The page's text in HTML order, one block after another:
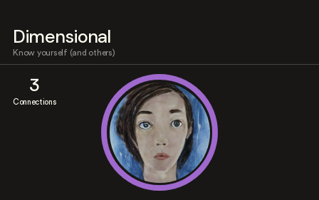
Dimensional
Know yourself (and others)
3
Connections